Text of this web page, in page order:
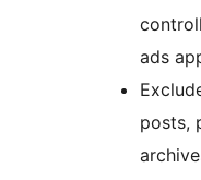
ads
posts,